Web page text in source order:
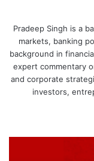
Pradeep Singh is a
markets, banking
background in
expert commentary
and corporate
investors,